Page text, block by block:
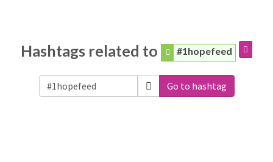
Hashtags related to #1hopefeed
Go to hashtag